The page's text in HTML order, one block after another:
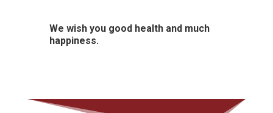
We wish you good health and much
happiness.